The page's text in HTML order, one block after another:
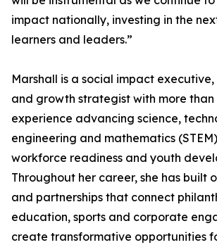
impact nationally, investing in the
learners and leaders.”
Marshall is a social impact
and growth strategist with more than
experience advancing science,
engineering and mathematics
workforce readiness and youth
Throughout her career, she has built
and partnerships that connect
education, sports and corporate
create transformative opportunities